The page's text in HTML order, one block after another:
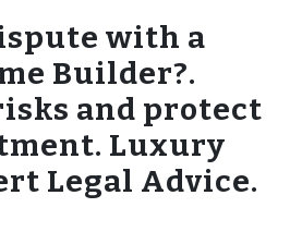
with a
Builder?.
and protect
Luxury
Legal Advice.